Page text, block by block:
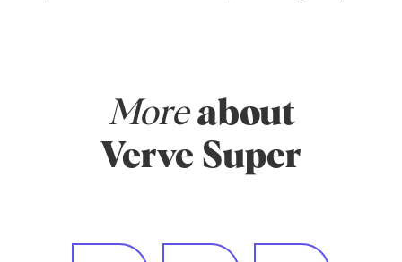
More about
Verve Super